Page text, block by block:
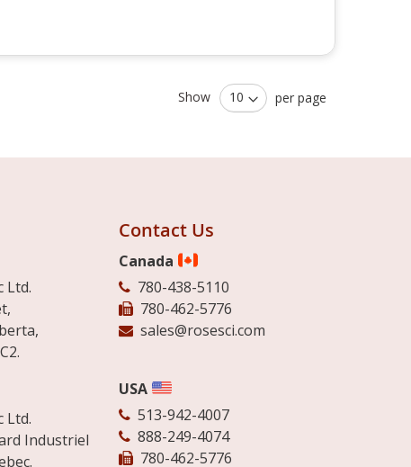
Show per page
Ltd.
Ltd.
Industriel
Contact Us
Canada
780-438-5110
780-462-5776
sales@rosesci.com
USA
513-942-4007
888-249-4074
780-462-5776